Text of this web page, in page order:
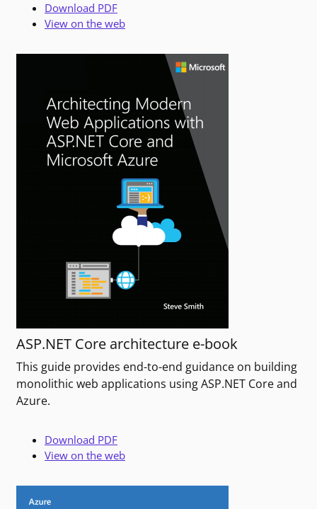
Download PDF
View on the web
ASP.NET Core architecture e-book
This guide provides end-to-end guidance on building
monolithic web applications using ASP.NET Core and
Azure.
Download PDF
View on the web